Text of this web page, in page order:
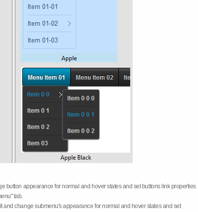
button appearance for normal and hover states and set buttons link properties
tab.
and change submenu's appearance for normal and hover states and set